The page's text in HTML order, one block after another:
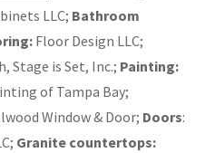
LLC; Bathroom
Floor Design LLC;
Stage is Set, Inc.; Painting:
of Tampa Bay;
Window & Door; Doors:
Granite countertops: